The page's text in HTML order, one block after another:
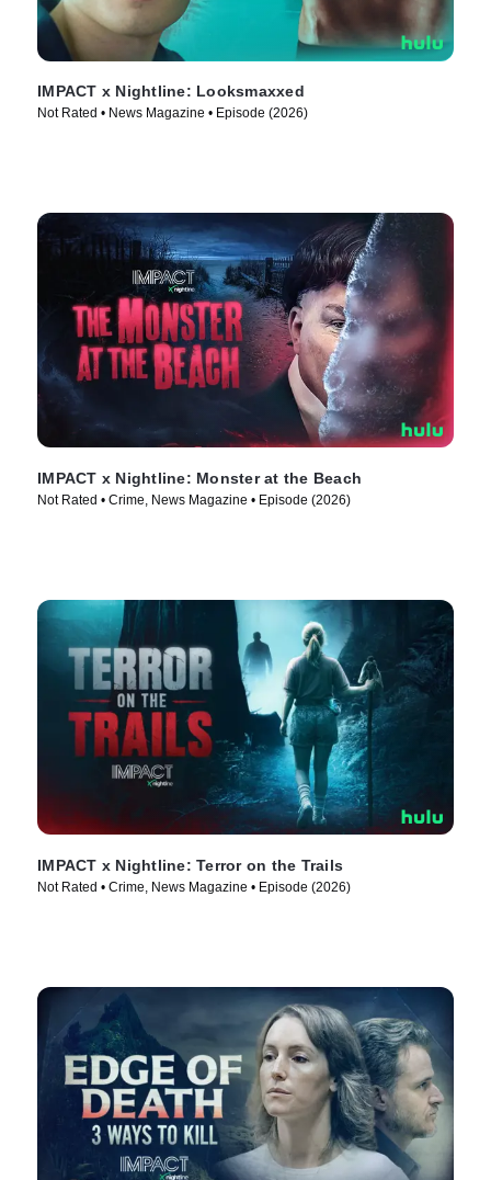
IMPACT x Nightline: Looksmaxxed
Not Rated • News Magazine • Episode (2026)
IMPACT x Nightline: Monster at the Beach
Not Rated • Crime, News Magazine • Episode (2026)
IMPACT x Nightline: Terror on the Trails
Not Rated • Crime, News Magazine • Episode (2026)